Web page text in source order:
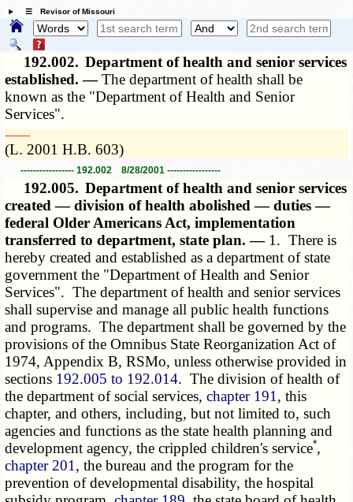
☰ Revisor of Missouri
192.002. Department of health and senior services
established. —The department of health shall be
known as the "Department of Health and Senior
Services".
­­--------
(L. 2001 H.B. 603)
----------------- 192.002 8/28/2001 -----------------
192.005. Department of health and senior services
created — division of health abolished — duties —
federal Older Americans Act, implementation
transferred to department, state plan. — 1. There is
hereby created and established as a department of state
government the "Department of Health and Senior
Services". The department of health and senior services
shall supervise and manage all public health functions
and programs. The department shall be governed by the
provisions of the Omnibus State Reorganization Act of
1974, Appendix B, RSMo, unless otherwise provided in
sections 192.005 to 192.014. The division of health of
the department of social services,chapter 191 , this
chapter, and others, including, but not limited to, such
agencies and functions as the state health planning and
development agency, the crippled children's service*,
chapter 201 , the bureau and the program for the
prevention of developmental disability, the hospital